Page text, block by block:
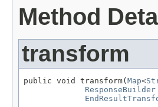
Method
transform
public void transform( Map<
ResponseBuilder